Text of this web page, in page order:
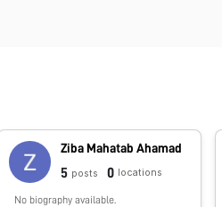
Ziba Mahatab Ahamad
5 posts 0 locations
No biography available.